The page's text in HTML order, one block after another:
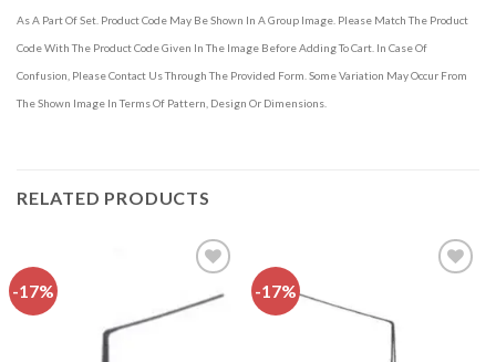
As A Part Of Set. Product Code May Be Shown In A Group Image. Please Match The Product
Code With The Product Code Given In The Image Before Adding To Cart. In Case Of
Confusion, Please Contact Us Through The Provided Form. Some Variation May Occur From
The Shown Image In Terms Of Pattern, Design Or Dimensions.
RELATED PRODUCTS
-17% -17%